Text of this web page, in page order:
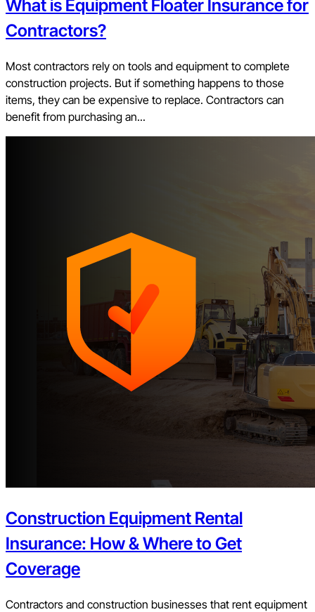
What is Equipment Floater Insurance for
Contractors?
Most contractors rely on tools and equipment to complete
construction projects. But if something happens to those
items, they can be expensive to replace. Contractors can
benefit from purchasing an...
Construction Equipment Rental
Insurance: How & Where to Get
Coverage
Contractors and construction businesses that rent equipment